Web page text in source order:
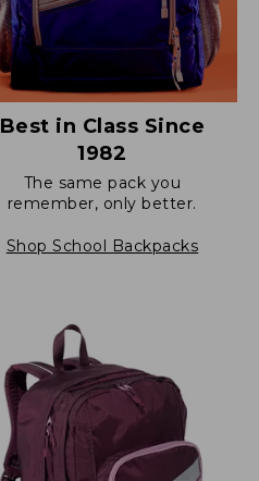
Best in Class Since
1982
The same pack you
remember, only better.
Shop School Backpacks